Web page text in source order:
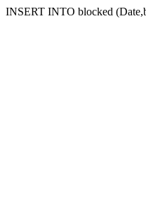
INSERT INTO blocked